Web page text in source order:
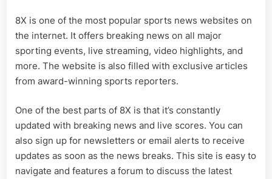
8X is one of the most popular sports news websites on
the internet. It offers breaking news on all major
sporting events, live streaming, video highlights, and
more. The website is also filled with exclusive articles
from award-winning sports reporters.
One of the best parts of 8X is that it’s constantly
updated with breaking news and live scores. You can
also sign up for newsletters or email alerts to receive
updates as soon as the news breaks. This site is easy to
navigate and features a forum to discuss the latest